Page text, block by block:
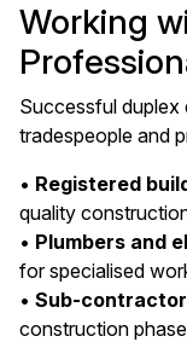
Working
Successful duplex
tradespeople and
• Registered
quality
• Plumbers and
for specialised
• Sub-
construction